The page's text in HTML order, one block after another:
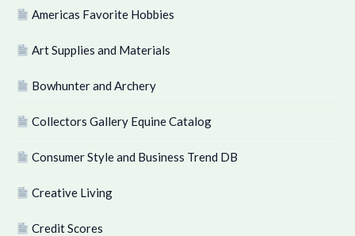
Americas Favorite Hobbies
Art Supplies and Materials
Bowhunter and Archery
Collectors Gallery Equine Catalog
Consumer Style and Business Trend DB
Creative Living
Credit Scores